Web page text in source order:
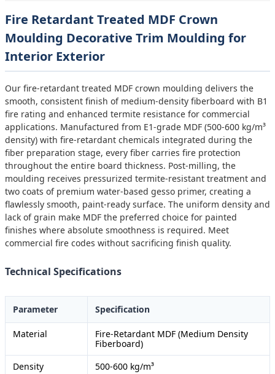
Fire Retardant Treated MDF Crown
Moulding Decorative Trim Moulding for
Interior Exterior
Our fire-retardant treated MDF crown moulding delivers the
smooth, consistent finish of medium-density fiberboard with B1
fire rating and enhanced termite resistance for commercial
applications. Manufactured from E1-grade MDF (500-600 kg/m³
density) with fire-retardant chemicals integrated during the
fiber preparation stage, every fiber carries fire protection
throughout the entire board thickness. Post-milling, the
moulding receives pressurized termite-resistant treatment and
two coats of premium water-based gesso primer, creating a
flawlessly smooth, paint-ready surface. The uniform density and
lack of grain make MDF the preferred choice for painted
finishes where absolute smoothness is required. Meet
commercial fire codes without sacrificing finish quality.
Technical Specifications
Parameter Specification
Material
Fire-Retardant MDF (Medium Density
Fiberboard)
Density
500-600 kg/m³